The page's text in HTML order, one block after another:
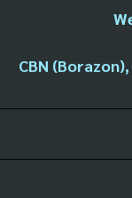
CBN